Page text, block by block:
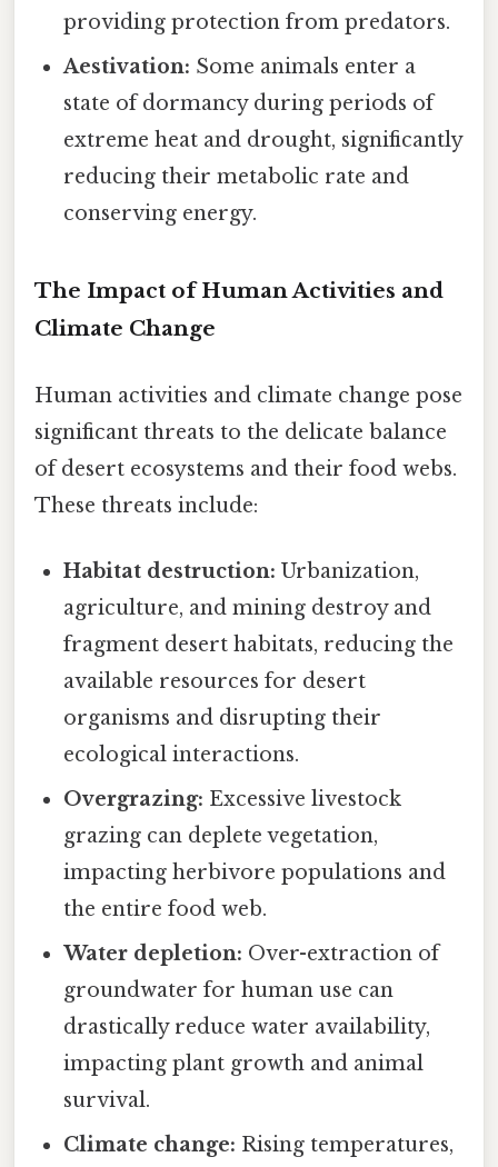
providing protection from predators.
Aestivation: Some animals enter a
state of dormancy during periods of
extreme heat and drought, significantly
reducing their metabolic rate and
conserving energy.
The Impact of Human Activities and
Climate Change
Human activities and climate change pose
significant threats to the delicate balance
of desert ecosystems and their food webs.
These threats include:
Habitat destruction: Urbanization,
agriculture, and mining destroy and
fragment desert habitats, reducing the
available resources for desert
organisms and disrupting their
ecological interactions.
Overgrazing: Excessive livestock
grazing can deplete vegetation,
impacting herbivore populations and
the entire food web.
Water depletion: Over-extraction of
groundwater for human use can
drastically reduce water availability,
impacting plant growth and animal
survival.
Climate change: Rising temperatures,